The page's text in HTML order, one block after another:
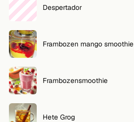
Despertador
Frambozen mango smoothie
Frambozensmoothie
Hete Grog